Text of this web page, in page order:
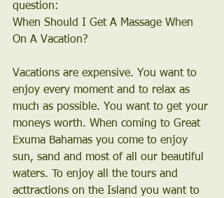
question:
When Should I Get A Massage When
On A Vacation?
Vacations are expensive. You want to
enjoy every moment and to relax as
much as possible. You want to get your
moneys worth. When coming to Great
Exuma Bahamas you come to enjoy
sun, sand and most of all our beautiful
waters. To enjoy all the tours and
acttractions on the Island you want to